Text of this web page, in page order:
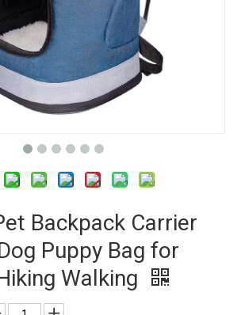
Backpack Carrier
Puppy Bag for
Walking